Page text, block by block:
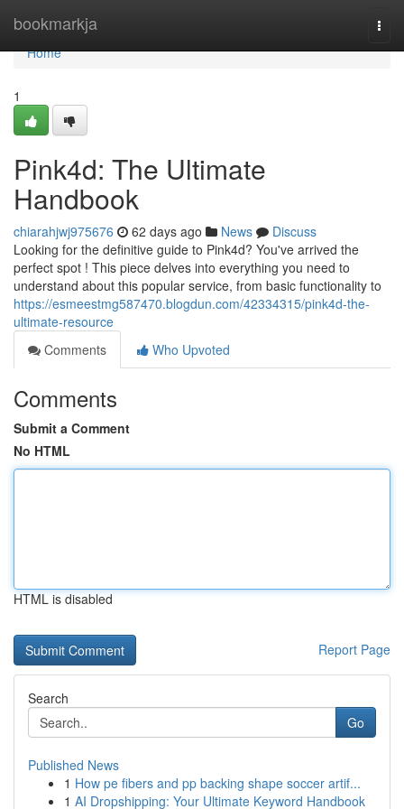
bookmarkja
Home
Home
1
Pink4d: The Ultimate
Handbook
chiarahjwj975676 62 days ago News
Discuss
Looking for the definitive guide to Pink4d? You've arrived the
perfect spot ! This piece delves into everything you need to
understand about this popular service, from basic functionality to
https://esmeestmg587470.blogdun.com/42334315/pink4d-the-
ultimate-resource
Comments
Who Upvoted
Comments
Submit a Comment
No HTML
HTML is disabled
Report Page
Search
Go
Published News
1 How pe fibers and pp backing shape soccer artif...
1 AI Dropshipping: Your Ultimate Keyword Handbook